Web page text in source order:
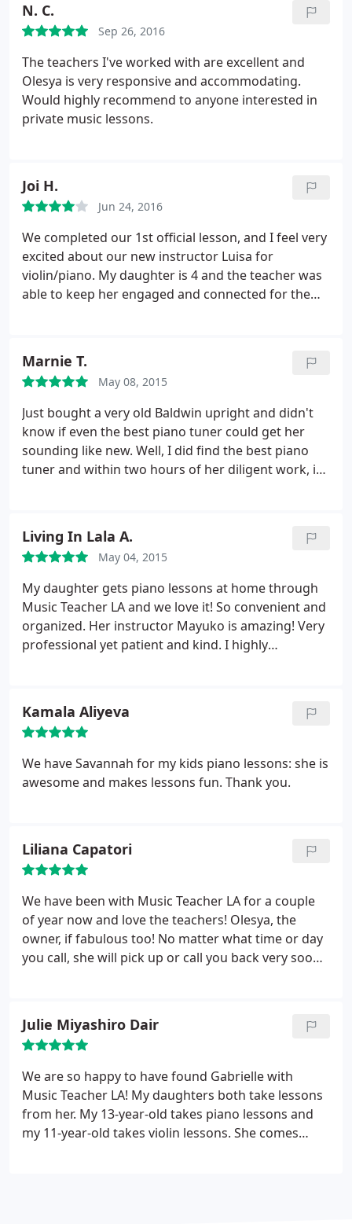
willing to teach me any song I'm interested in and
she has introduced me to plenty of new material.
N. C.
Sep 26, 2016
The teachers I've worked with are excellent and
Olesya is very responsive and accommodating.
Would highly recommend to anyone interested in
private music lessons.
Joi H.
Jun 24, 2016
We completed our 1st official lesson, and I feel very
excited about our new instructor Luisa for
violin/piano. My daughter is 4 and the teacher was
able to keep her engaged and connected for the
price is very competitive and the convenience of in
home lessons is great. Thank you Music Teacher LA,
look forward to my daughter growing with you
guys for many moons to come.
Marnie T.
May 08, 2015
Just bought a very old Baldwin upright and didn't
know if even the best piano tuner could get her
sounding like new. Well, I did find the best piano
tuner and within two hours of her diligent work, it
lovely and charming woman.
Living In Lala A.
May 04, 2015
My daughter gets piano lessons at home through
Music Teacher LA and we love it! So convenient and
organized. Her instructor Mayuko is amazing! Very
professional yet patient and kind. I highly
Kamala Aliyeva
We have Savannah for my kids piano lessons: she is
awesome and makes lessons fun. Thank you.
Liliana Capatori
We have been with Music Teacher LA for a couple
of year now and love the teachers! Olesya, the
owner, if fabulous too! No matter what time or day
you call, she will pick up or call you back very soon.
Julie Miyashiro Dair
We are so happy to have found Gabrielle with
Music Teacher LA! My daughters both take lessons
from her. My 13-year-old takes piano lessons and
my 11-year-old takes violin lessons. She comes